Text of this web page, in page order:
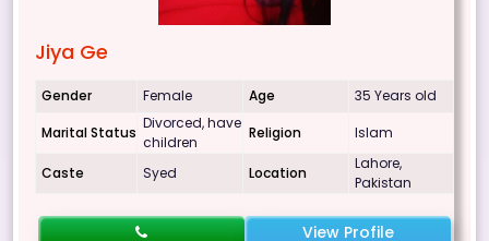
Jiya Ge
Gender Female Age
35 Years old
Marital Status
Divorced, have
children
Religion Islam
Caste Syed Location
Lahore,
Pakistan
View Profile